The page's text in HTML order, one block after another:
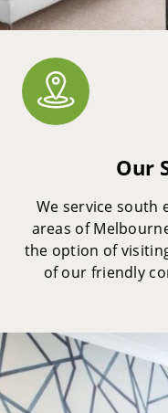
Our
We service south
areas of
the option of
of our friendly